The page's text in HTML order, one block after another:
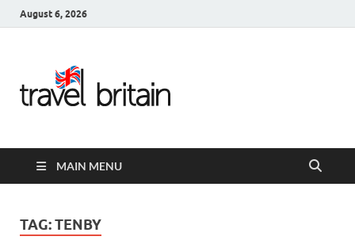
August 6, 2026
United
Kingdom
MAIN MENU
TAG:TENBY